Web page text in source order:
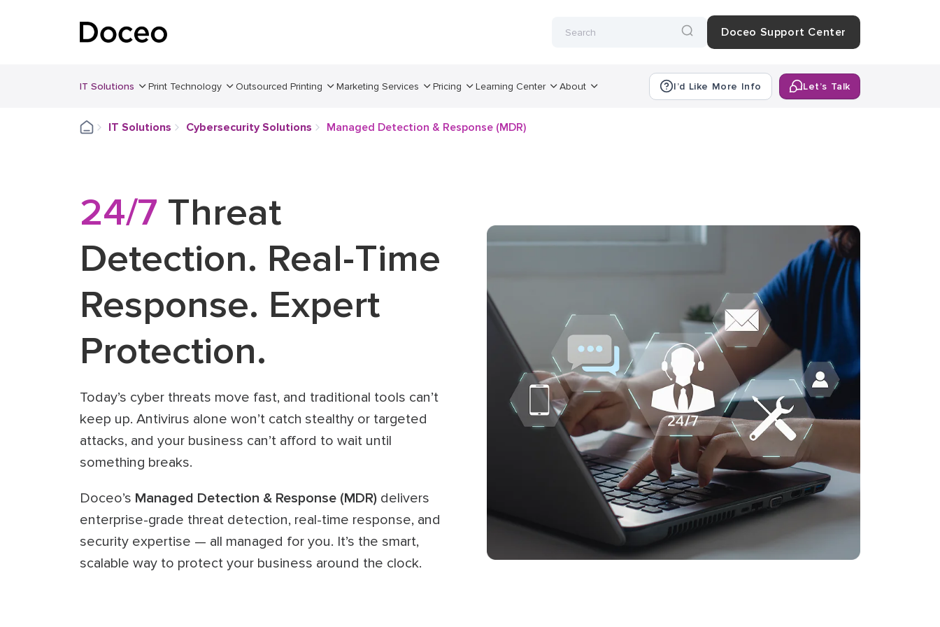
Doceo Support Center
IT Solutions Print Technology Outsourced Printing Marketing Services Pricing Learning Center About I’d Like More Info Let’s Talk
IT Solutions Cybersecurity Solutions Managed Detection & Response (MDR)
24/7 Threat
Detection. Real-Time
Response. Expert
Protection.
Today’s cyber threats move fast, and traditional tools can’t
keep up. Antivirus alone won’t catch stealthy or targeted
attacks, and your business can’t afford to wait until
something breaks.
Doceo’s Managed Detection & Response (MDR) delivers
enterprise-grade threat detection, real-time response, and
security expertise — all managed for you. It’s the smart,
scalable way to protect your business around the clock.